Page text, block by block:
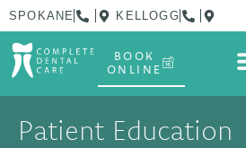
SPOKANE KELLOGG
BOOK
ONLINE
Patient Education